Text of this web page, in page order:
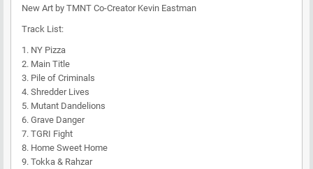
New Art by TMNT Co-Creator Kevin Eastman
Track List:
1. NY Pizza
2. Main Title
3. Pile of Criminals
4. Shredder Lives
5. Mutant Dandelions
6. Grave Danger
7. TGRI Fight
8. Home Sweet Home
9. Tokka & Rahzar